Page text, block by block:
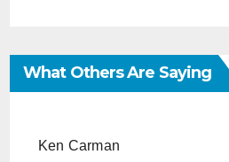
What Others Are Saying
Ken Carman